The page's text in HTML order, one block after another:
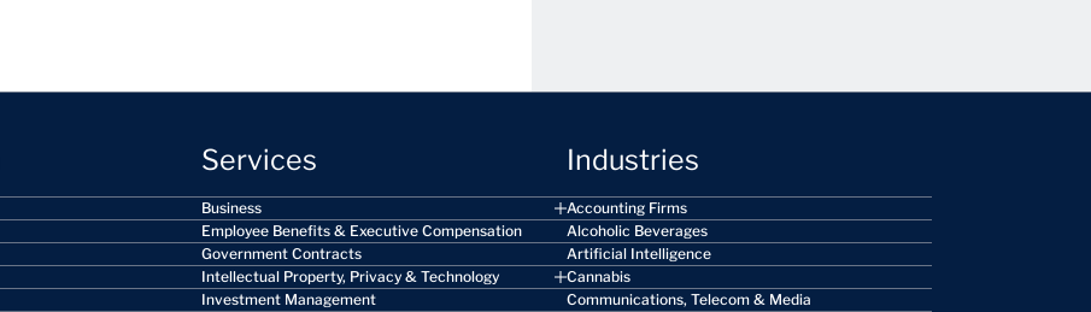
Services
Business
Employee Benefits & Executive Compensation
Government Contracts
Intellectual Property, Privacy & Technology
Investment Management
Industries
Accounting Firms
Alcoholic Beverages
Artificial Intelligence
Cannabis
Communications, Telecom & Media